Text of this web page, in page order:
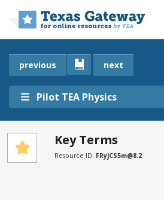
Pilot TEA Physics
previous next
Key Terms
Resource ID: FRyjCS5m@8.2